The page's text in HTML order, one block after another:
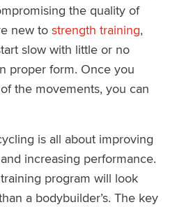
the quality of
new to strength training,
slow with little or no
proper form. Once you
the movements, you can
is all about improving
increasing performance.
program will look
a bodybuilder’s. The key